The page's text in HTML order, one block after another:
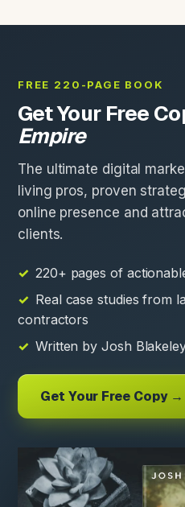
FREE 220-PAGE BOOK
Get Your Free
Empire
The ultimate digital
living pros, proven
online presence and
clients.
220+ pages of
Real case studies from
contractors
Written by Josh
Get Your Free Copy →